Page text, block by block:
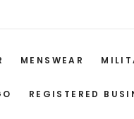
MENSWEAR
REGISTERED